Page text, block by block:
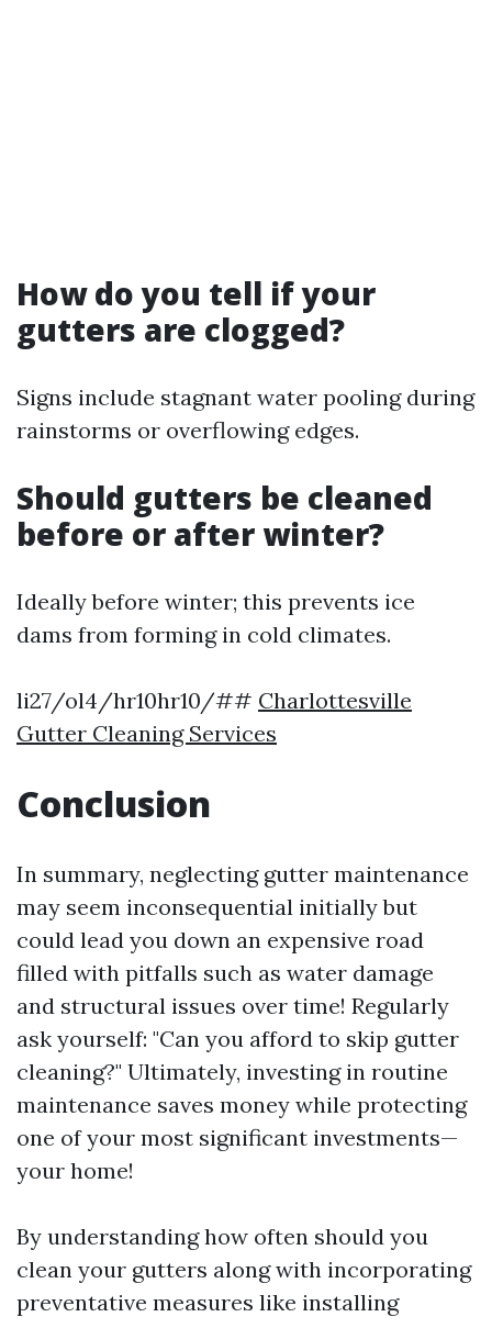
How do you tell if your
gutters are clogged?
Signs include stagnant water pooling during
rainstorms or overflowing edges.
Should gutters be cleaned
before or after winter?
Ideally before winter; this prevents ice
dams from forming in cold climates.
li27/ol4/hr10hr10/## Charlottesville
Gutter Cleaning Services
Conclusion
In summary, neglecting gutter maintenance
may seem inconsequential initially but
could lead you down an expensive road
filled with pitfalls such as water damage
and structural issues over time! Regularly
ask yourself: "Can you afford to skip gutter
cleaning?" Ultimately, investing in routine
maintenance saves money while protecting
one of your most significant investments—
your home!
By understanding how often should you
clean your gutters along with incorporating
preventative measures like installing